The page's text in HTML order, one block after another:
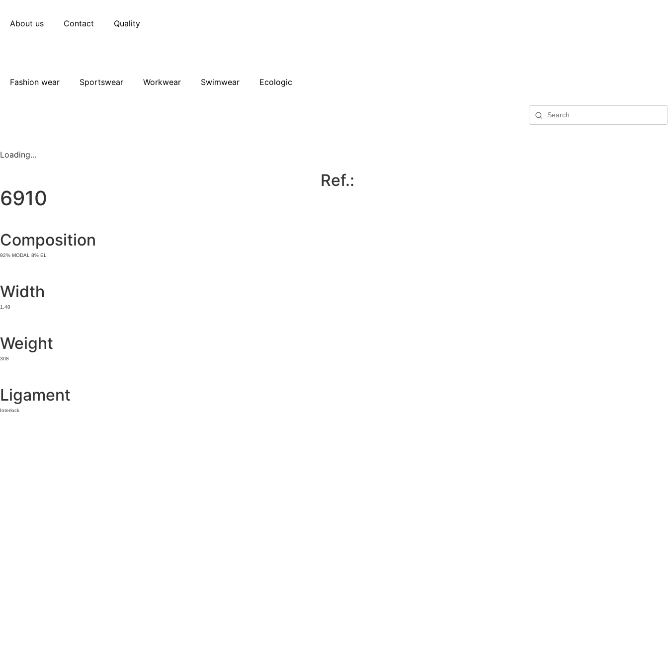
About us Contact Quality
Fashion wear Sportswear Workwear Swimwear Ecologic
Loading...
Ref.:
6910
Composition
92% MODAL 8% EL
Width
1,40
Weight
308
Ligament
Interlock